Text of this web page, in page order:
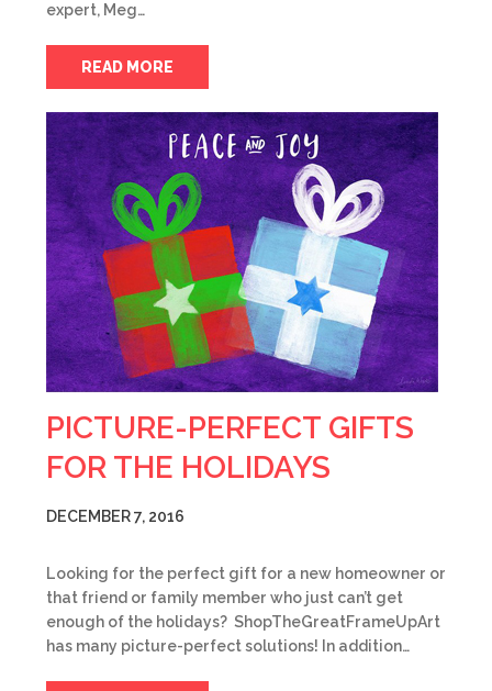
expert, Meg…
READ MORE
PICTURE-PERFECT GIFTS
FOR THE HOLIDAYS
DECEMBER 7, 2016
Looking for the perfect gift for a new homeowner or
that friend or family member who just can’t get
enough of the holidays? ShopTheGreatFrameUpArt
has many picture-perfect solutions! In addition…